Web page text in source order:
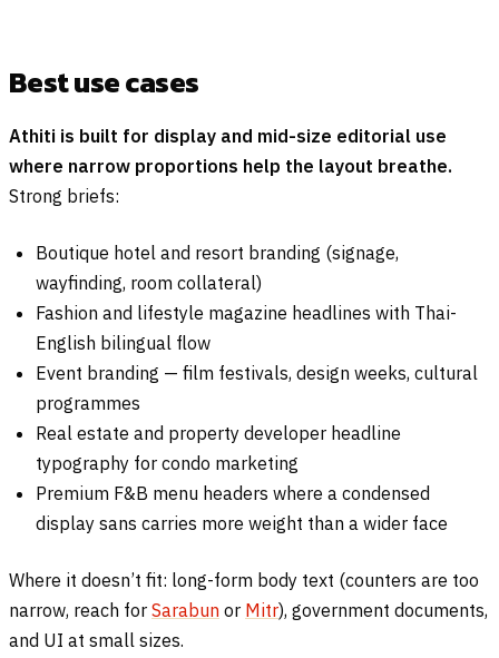
Best use cases
Athiti is built for display and mid-size editorial use
where narrow proportions help the layout breathe.
Strong briefs:
Boutique hotel and resort branding (signage,
wayfinding, room collateral)
Fashion and lifestyle magazine headlines with Thai-
English bilingual flow
Event branding — film festivals, design weeks, cultural
programmes
Real estate and property developer headline
typography for condo marketing
Premium F&B menu headers where a condensed
display sans carries more weight than a wider face
Where it doesn’t fit: long-form body text (counters are too
narrow, reach for Sarabun or Mitr), government documents,
and UI at small sizes.